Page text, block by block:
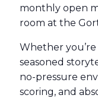
monthly open
room at the
Whether
seasoned
no-pressure
scoring, and